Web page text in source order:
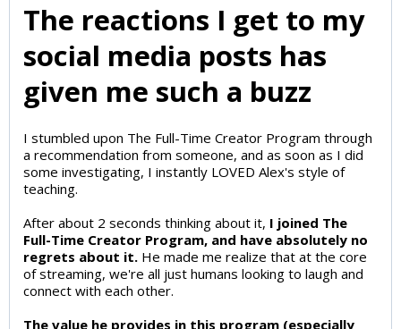
The reactions I get to my
social media posts has
given me such a buzz
I stumbled upon The Full-Time Creator Program through
a recommendation from someone, and as soon as I did
some investigating, I instantly LOVED Alex's style of
teaching.
After about 2 seconds thinking about it, I joined The
Full-Time Creator Program, and have absolutely no
regrets about it. He made me realize that at the core
of streaming, we're all just humans looking to laugh and
connect with each other.
The value he provides in this program (especially